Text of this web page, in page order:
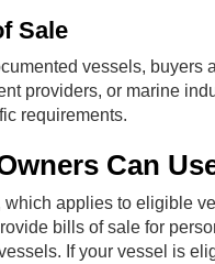
Sale
vessels, buyers
providers, or marine
requirements.
Can
applies to eligible
bills of sale for
If your vessel is